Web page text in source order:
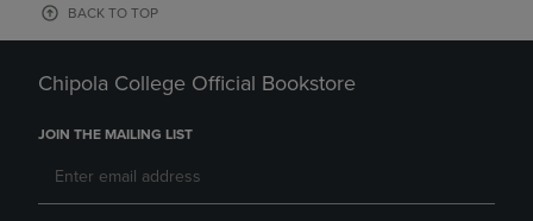
BACK TO TOP
Chipola College Official Bookstore
JOIN THE MAILING LIST